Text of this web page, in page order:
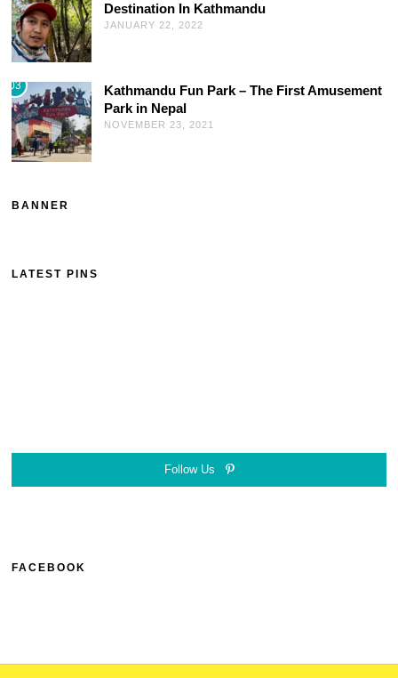
Destination In Kathmandu
JANUARY 22, 2022
03
Kathmandu Fun Park – The First Amusement
Park in Nepal
NOVEMBER 23, 2021
BANNER
LATEST PINS
Follow Us
FACEBOOK